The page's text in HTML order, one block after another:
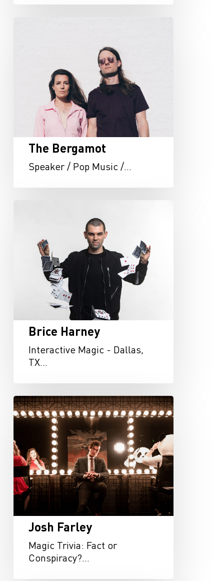
The Bergamot
Speaker / Pop Music /…
Brice Harney
Interactive Magic - Dallas,
TX…
Josh
Farley
Josh Farley
Magic Trivia: Fact or
Conspiracy?…